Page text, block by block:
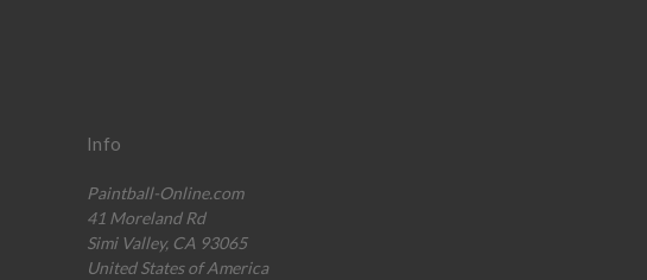
Info
Paintball-Online.com
41 Moreland Rd
Simi Valley, CA 93065
United States of America